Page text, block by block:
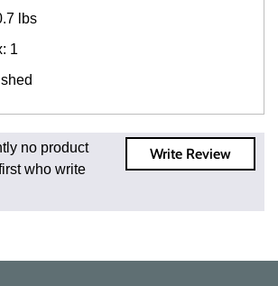
lbs
1
Shipping On Regular Orders
get fast, low-cost shipping, whether
one hundred, or one million square
order from us, you're ordering from
Write Review
no product
who write